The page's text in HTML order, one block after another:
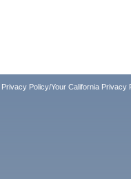
Privacy Policy/Your California Privacy